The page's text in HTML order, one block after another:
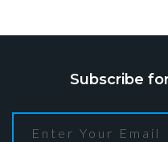
Subscribe